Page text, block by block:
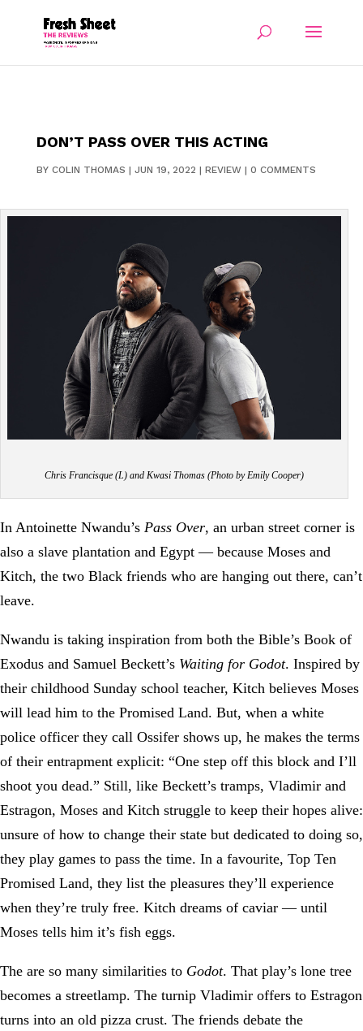
DON’T PASS OVER THIS ACTING
BY COLIN THOMAS | JUN 19, 2022 | REVIEW| 0 COMMENTS
Chris Francisque (L) and Kwasi Thomas (Photo by Emily Cooper)
In Antoinette Nwandu’s Pass Over, an urban street corner is
also a slave plantation and Egypt — because Moses and
Kitch, the two Black friends who are hanging out there, can’t
leave.
Nwandu is taking inspiration from both the Bible’s Book of
Exodus and Samuel Beckett’s Waiting for Godot. Inspired by
their childhood Sunday school teacher, Kitch believes Moses
will lead him to the Promised Land. But, when a white
police officer they call Ossifer shows up, he makes the terms
of their entrapment explicit: “One step off this block and I’ll
shoot you dead.” Still, like Beckett’s tramps, Vladimir and
Estragon, Moses and Kitch struggle to keep their hopes alive:
unsure of how to change their state but dedicated to doing so,
they play games to pass the time. In a favourite, Top Ten
Promised Land, they list the pleasures they’ll experience
when they’re truly free. Kitch dreams of caviar — until
Moses tells him it’s fish eggs.
The are so many similarities to Godot. That play’s lone tree
becomes a streetlamp. The turnip Vladimir offers to Estragon
turns into an old pizza crust. The friends debate the